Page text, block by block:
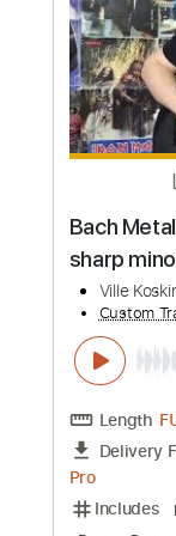
Length
1 step
100 Bpm
Rhythm